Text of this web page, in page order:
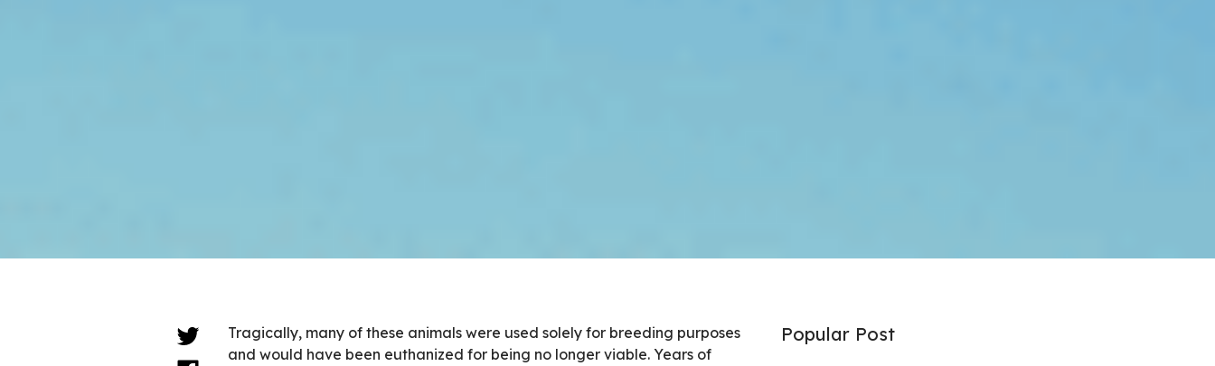
Tragically, many of these animals were used solely for breeding purposes
and would have been euthanized for being no longer viable. Years of
Popular Post